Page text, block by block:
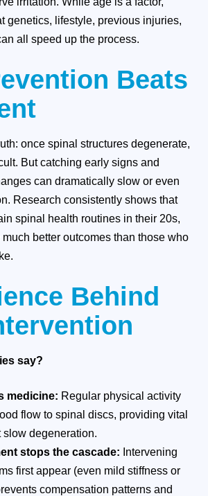
genetics, lifestyle, previous injuries,
all speed up the process.
Beats
once spinal structures degenerate,
But catching early signs and
can dramatically slow or even
Research consistently shows that
spinal health routines in their 20s,
better outcomes than those who
Behind
say?
medicine: Regular physical activity
flow to spinal discs, providing vital
slow degeneration.
stops the cascade: Intervening
first appear (even mild stiffness or
compensation patterns and